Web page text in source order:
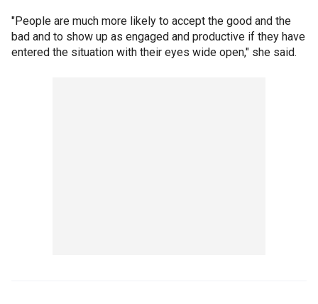
"People are much more likely to accept the good and the
bad and to show up as engaged and productive if they have
entered the situation with their eyes wide open," she said.